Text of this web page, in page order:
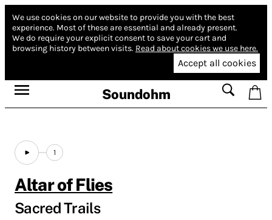
We use cookies on our website to provide you with the best
experience. Most of these are essential and already present.
We do require your explicit consent to save your cart and
browsing history between visits. Read about cookies we use here.
Accept all cookies
Soundohm
1
Altar of Flies
Sacred Trails